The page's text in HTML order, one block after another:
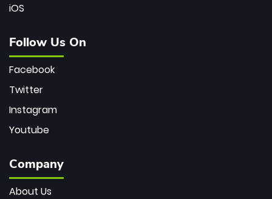
iOS
Follow Us On
Facebook
Twitter
Instagram
Youtube
Company
About Us